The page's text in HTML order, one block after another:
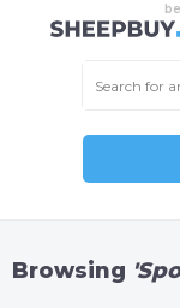
Browsing